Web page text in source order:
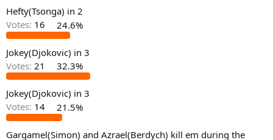
t
e
r
Hefty(Tsonga) in 2
Votes: 16 24.6%
Jokey(Djokovic) in 3
Votes: 21 32.3%
Jokey(Djokovic) in 3
Votes: 14 21.5%
Gargamel(Simon) and Azrael(Berdych) kill em during the